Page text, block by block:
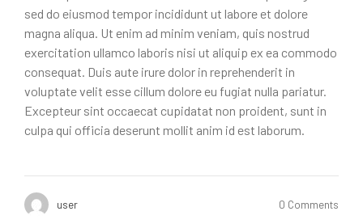
sed do eiusmod tempor incididunt ut labore et dolore
magna aliqua. Ut enim ad minim veniam, quis nostrud
exercitation ullamco laboris nisi ut aliquip ex ea commodo
consequat. Duis aute irure dolor in reprehenderit in
voluptate velit esse cillum dolore eu fugiat nulla pariatur.
Excepteur sint occaecat cupidatat non proident, sunt in
culpa qui officia deserunt mollit anim id est laborum.
user 0 Comments